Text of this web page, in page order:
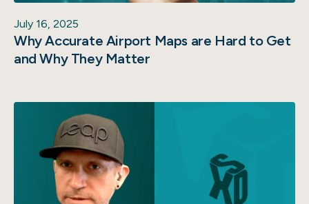
July 16, 2025
Why Accurate Airport Maps are Hard to Get
and Why They Matter